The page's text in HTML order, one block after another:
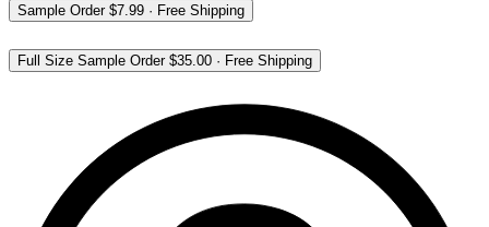
Sample Order$7.99 · Free Shipping
Full Size Sample Order$35.00 · Free Shipping